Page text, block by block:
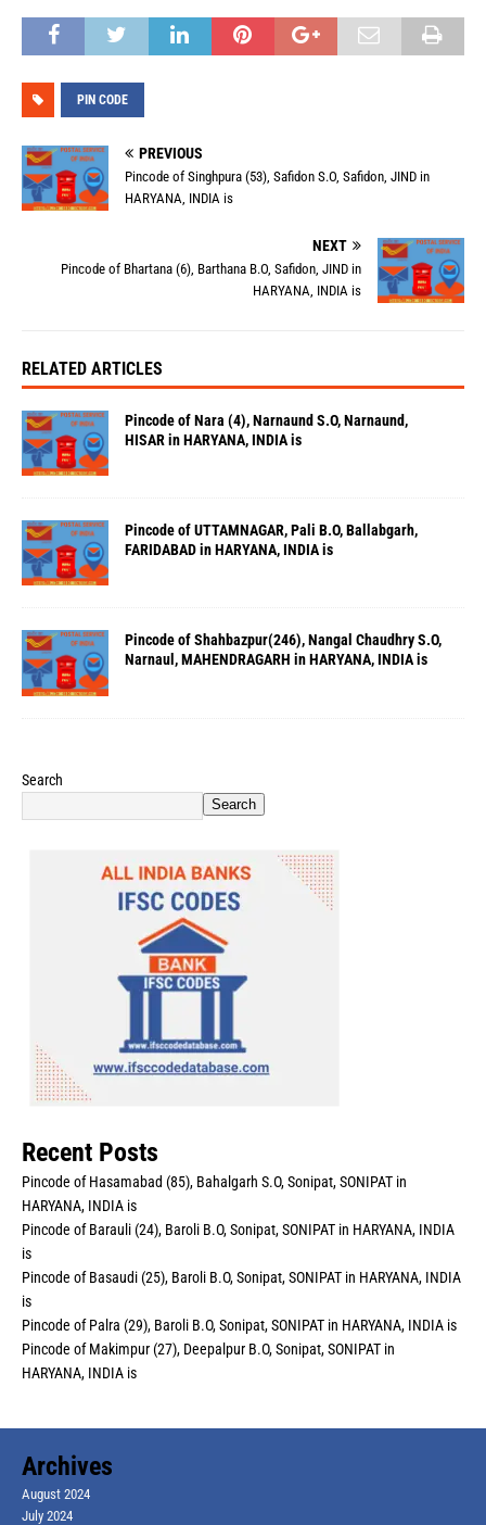
PIN CODE
PREVIOUS
Pincode of Singhpura (53), Safidon S.O, Safidon, JIND in
HARYANA, INDIA is
NEXT
Pincode of Bhartana (6), Barthana B.O, Safidon, JIND in
HARYANA, INDIA is
RELATED ARTICLES
Pincode of Nara (4), Narnaund S.O, Narnaund,
HISAR in HARYANA, INDIA is
Pincode of UTTAMNAGAR, Pali B.O, Ballabgarh,
FARIDABAD in HARYANA, INDIA is
Pincode of Shahbazpur(246), Nangal Chaudhry S.O,
Narnaul, MAHENDRAGARH in HARYANA, INDIA is
Search
Search
Recent Posts
Pincode of Hasamabad (85), Bahalgarh S.O, Sonipat, SONIPAT in
HARYANA, INDIA is
Pincode of Barauli (24), Baroli B.O, Sonipat, SONIPAT in HARYANA, INDIA
is
Pincode of Basaudi (25), Baroli B.O, Sonipat, SONIPAT in HARYANA, INDIA
is
Pincode of Palra (29), Baroli B.O, Sonipat, SONIPAT in HARYANA, INDIA is
Pincode of Makimpur (27), Deepalpur B.O, Sonipat, SONIPAT in
HARYANA, INDIA is
Archives
August 2024
July 2024